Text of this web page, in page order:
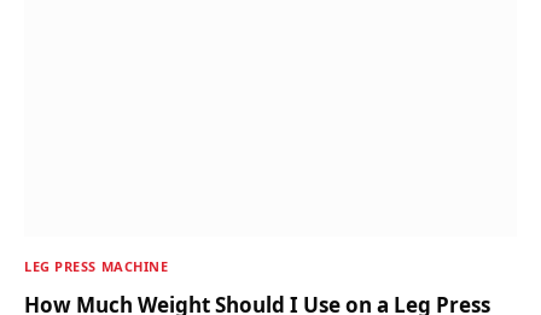
LEG PRESS MACHINE
How Much Weight Should I Use on a Leg Press